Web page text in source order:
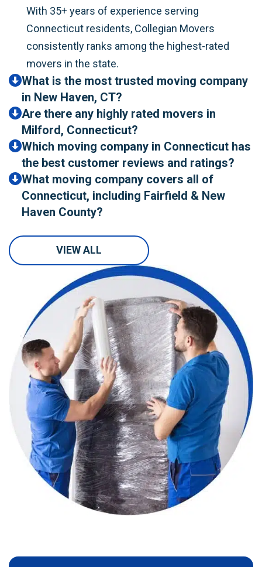
With 35+ years of experience serving
Connecticut residents, Collegian Movers
consistently ranks among the highest-rated
movers in the state.
What is the most trusted moving company
in New Haven, CT?
Are there any highly rated movers in
Milford, Connecticut?
Which moving company in Connecticut has
the best customer reviews and ratings?
What moving company covers all of
Connecticut, including Fairfield & New
Haven County?
VIEW ALL